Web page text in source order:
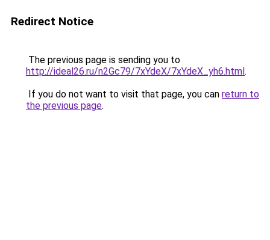
Redirect Notice
The previous page is sending you to
http://ideal26.ru/n2Gc79/7xYdeX/7xYdeX_yh6.html.
If you do not want to visit that page, you can return to
the previous page.